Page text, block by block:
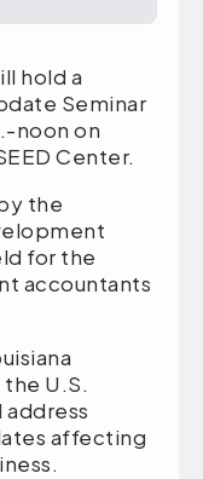
hold a
Seminar
noon on
Center.
the
for the
accountants
U.S.
address
affecting